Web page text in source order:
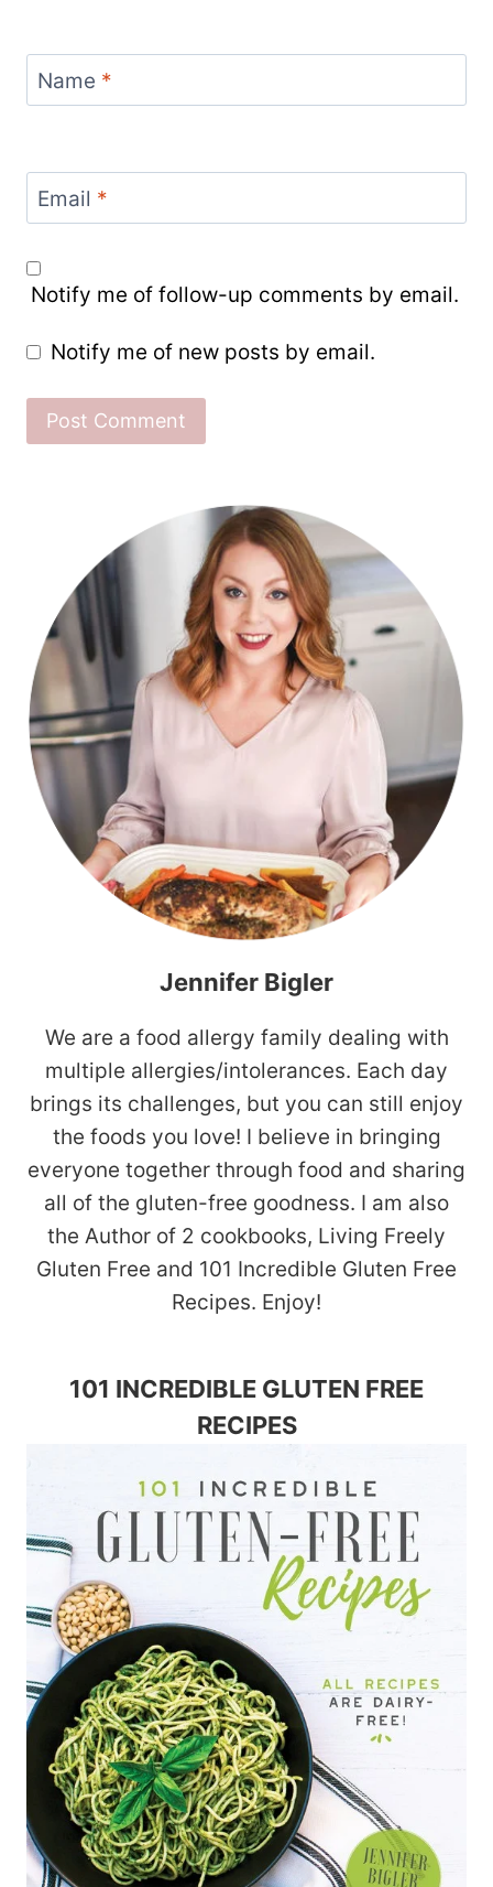
Name *
Email *
Notify me of follow-up comments by email.
Notify me of new posts by email.
Jennifer Bigler
We are a food allergy family dealing with
multiple allergies/intolerances. Each day
brings its challenges, but you can still enjoy
the foods you love! I believe in bringing
everyone together through food and sharing
all of the gluten-free goodness. I am also
the Author of 2 cookbooks, Living Freely
Gluten Free and 101 Incredible Gluten Free
Recipes. Enjoy!
101 INCREDIBLE GLUTEN FREE
RECIPES